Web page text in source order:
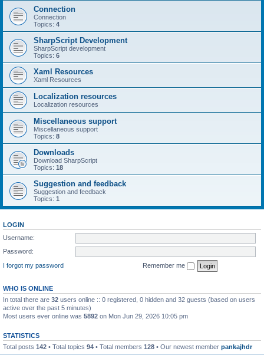
Connection
Connection
Topics: 4
SharpScript Development
SharpScript development
Topics: 6
Xaml Resources
Xaml Resources
Localization resources
Localization resources
Miscellaneous support
Miscellaneous support
Topics: 8
Downloads
Download SharpScript
Topics: 18
Suggestion and feedback
Suggestion and feedback
Topics: 1
LOGIN
Username:
Password:
I forgot my password
Remember me
WHO IS ONLINE
In total there are 32 users online :: 0 registered, 0 hidden and 32 guests (based on users
active over the past 5 minutes)
Most users ever online was 5892 on Mon Jun 29, 2026 10:05 pm
STATISTICS
Total posts 142 • Total topics 94 • Total members 128 • Our newest member pankajhdr